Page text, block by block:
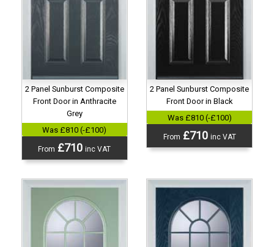
2 Panel Sunburst Composite
Front Door in Anthracite
Grey
Was £810 (-£100)
From £710inc VAT
2 Panel Sunburst Composite
Front Door in Black
Was £810 (-£100)
From £710 inc VAT